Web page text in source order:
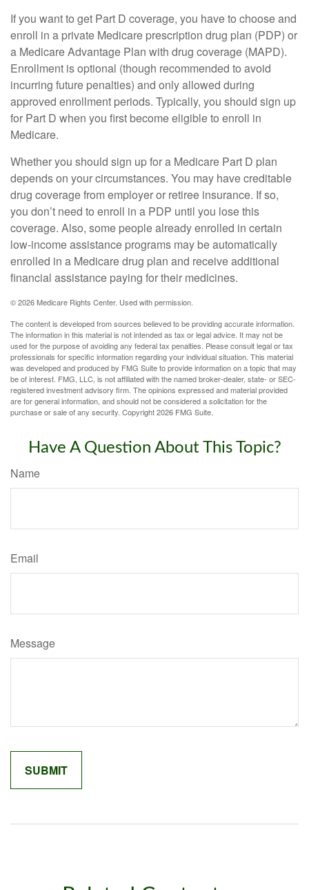
If you want to get Part D coverage, you have to choose and
enroll in a private Medicare prescription drug plan (PDP) or
a Medicare Advantage Plan with drug coverage (MAPD).
Enrollment is optional (though recommended to avoid
incurring future penalties) and only allowed during
approved enrollment periods. Typically, you should sign up
for Part D when you first become eligible to enroll in
Medicare.
Whether you should sign up for a Medicare Part D plan
depends on your circumstances. You may have creditable
drug coverage from employer or retiree insurance. If so,
you don’t need to enroll in a PDP until you lose this
coverage. Also, some people already enrolled in certain
low-income assistance programs may be automatically
enrolled in a Medicare drug plan and receive additional
financial assistance paying for their medicines.
©2026 Medicare Rights Center. Used with permission.
The content is developed from sources believed to be providing accurate information.
The information in this material is not intended as tax or legal advice. It may not be
used for the purpose of avoiding any federal tax penalties. Please consult legal or tax
professionals for specific information regarding your individual situation. This material
was developed and produced by FMG Suite to provide information on a topic that may
be of interest. FMG, LLC, is not affiliated with the named broker-dealer, state- or SEC-
registered investment advisory firm. The opinions expressed and material provided
are for general information, and should not be considered a solicitation for the
purchase or sale of any security. Copyright2026 FMG Suite.
Have A Question About This Topic?
Name
Email
Message